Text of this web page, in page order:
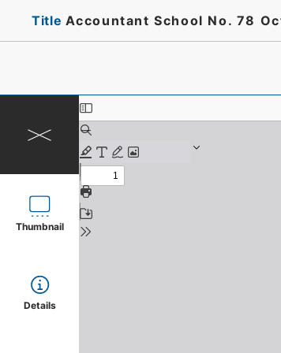
Title Accountant School No. 78
Thumbnail
Details